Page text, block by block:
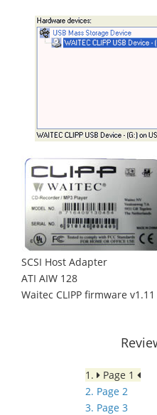
SCSI Host Adapter
ATI AIW 128
Waitec CLIPP firmware v1.11
1.
Page 1
2. Page 2
3. Page 3